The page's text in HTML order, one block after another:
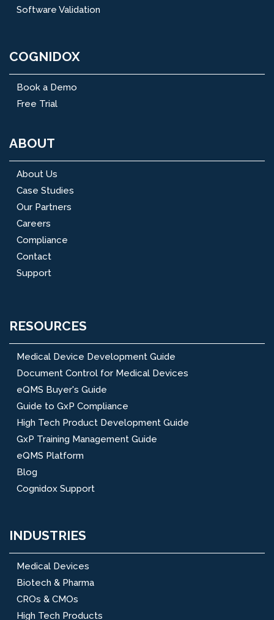
Software Validation
COGNIDOX
Book a Demo
Free Trial
ABOUT
About Us
Case Studies
Our Partners
Careers
Compliance
Contact
Support
RESOURCES
Medical Device Development Guide
Document Control for Medical Devices
eQMS Buyer's Guide
Guide to GxP Compliance
High Tech Product Development Guide
GxP Training Management Guide
eQMS Platform
Blog
Cognidox Support
INDUSTRIES
Medical Devices
Biotech & Pharma
CROs & CMOs
High Tech Products